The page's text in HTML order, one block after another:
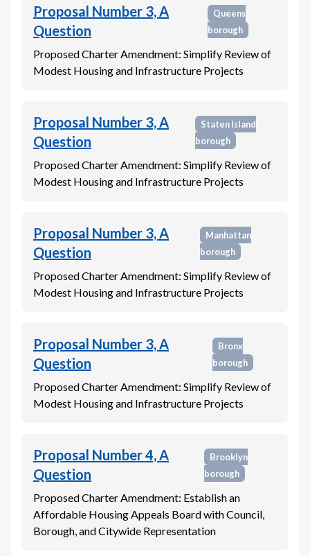
Proposal Number 3, A
Question
Queens
borough
Proposed Charter Amendment: Simplify Review of
Modest Housing and Infrastructure Projects
Proposal Number 3, A
Question
Staten Island
borough
Proposed Charter Amendment: Simplify Review of
Modest Housing and Infrastructure Projects
Proposal Number 3, A
Question
Manhattan
borough
Proposed Charter Amendment: Simplify Review of
Modest Housing and Infrastructure Projects
Proposal Number 3, A
Question
Bronx
borough
Proposed Charter Amendment: Simplify Review of
Modest Housing and Infrastructure Projects
Proposal Number 4, A
Question
Brooklyn
borough
Proposed Charter Amendment: Establish an
Affordable Housing Appeals Board with Council,
Borough, and Citywide Representation